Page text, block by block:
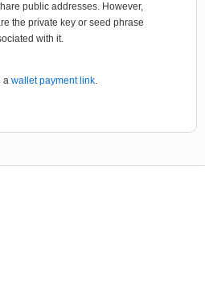
public addresses. However,
the private key or seed phrase
with it.
a wallet payment link.